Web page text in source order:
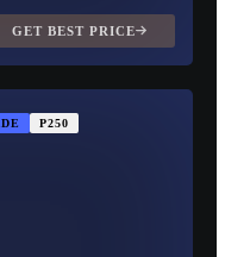
GET BEST PRICE
P250